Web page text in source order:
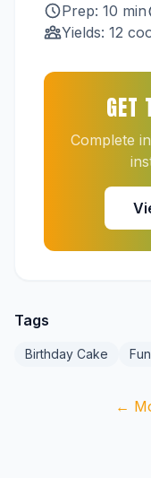
Prep: 10 min
Yields: 12
GET
Complete
Tags
Birthday Cake
←